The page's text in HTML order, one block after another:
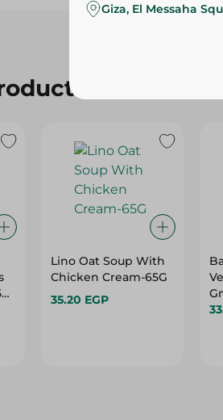
Lino Oat Soup With
Chicken Cream-65G
35.20 EGP
Giza, El Messaha